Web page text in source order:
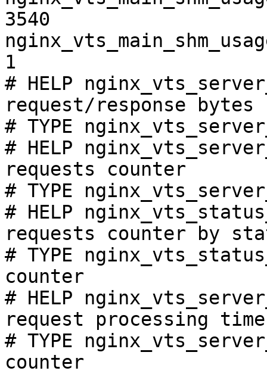
3540
1
# HELP
request/response bytes
# TYPE
# HELP
requests counter
# TYPE
# HELP
requests counter by
# TYPE
counter
# HELP
request processing
# TYPE
counter